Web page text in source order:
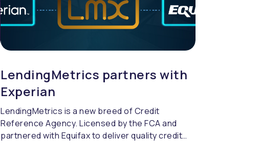
LendingMetrics partners with
Experian
LendingMetrics is a new breed of Credit
Reference Agency. Licensed by the FCA and
partnered with Equifax to deliver quality credit